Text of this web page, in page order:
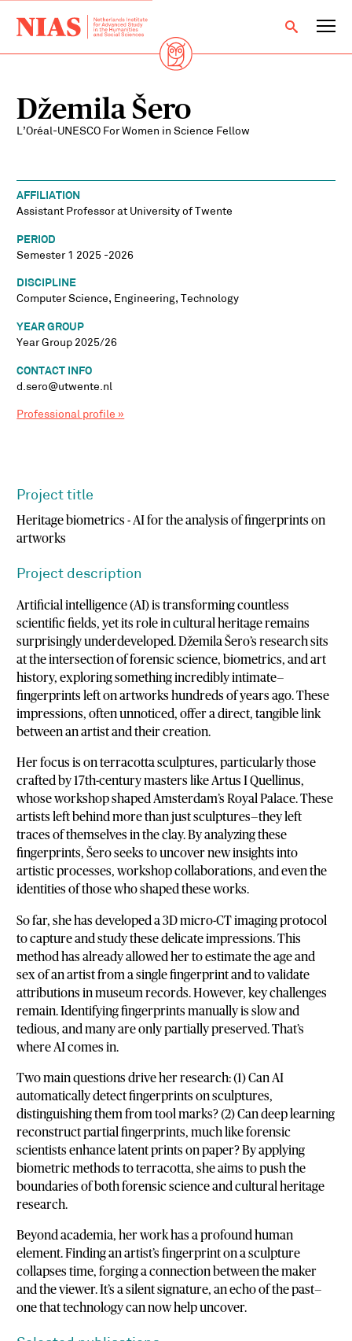
Džemila Šero
L’Oréal-UNESCO For Women in Science Fellow
AFFILIATION
Assistant Professor at University of Twente
PERIOD
Semester 1 2025 -2026
DISCIPLINE
Computer Science, Engineering, Technology
YEAR GROUP
Year Group 2025/26
CONTACT INFO
d.sero@utwente.nl
Professional profile »
Project title
Heritage biometrics - AI for the analysis of fingerprints on
artworks
Project description
Artificial intelligence (AI) is transforming countless
scientific fields, yet its role in cultural heritage remains
surprisingly underdeveloped. Džemila Šero’s research sits
at the intersection of forensic science, biometrics, and art
history, exploring something incredibly intimate—
fingerprints left on artworks hundreds of years ago. These
impressions, often unnoticed, offer a direct, tangible link
between an artist and their creation.
Her focus is on terracotta sculptures, particularly those
crafted by 17th-century masters like Artus I Quellinus,
whose workshop shaped Amsterdam’s Royal Palace. These
artists left behind more than just sculptures—they left
traces of themselves in the clay. By analyzing these
fingerprints, Šero seeks to uncover new insights into
artistic processes, workshop collaborations, and even the
identities of those who shaped these works.
So far, she has developed a 3D micro-CT imaging protocol
to capture and study these delicate impressions. This
method has already allowed her to estimate the age and
sex of an artist from a single fingerprint and to validate
attributions in museum records. However, key challenges
remain. Identifying fingerprints manually is slow and
tedious, and many are only partially preserved. That’s
where AI comes in.
Two main questions drive her research: (1) Can AI
automatically detect fingerprints on sculptures,
distinguishing them from tool marks? (2) Can deep learning
reconstruct partial fingerprints, much like forensic
scientists enhance latent prints on paper? By applying
biometric methods to terracotta, she aims to push the
boundaries of both forensic science and cultural heritage
research.
Beyond academia, her work has a profound human
element. Finding an artist’s fingerprint on a sculpture
collapses time, forging a connection between the maker
and the viewer. It’s a silent signature, an echo of the past—
one that technology can now help uncover.